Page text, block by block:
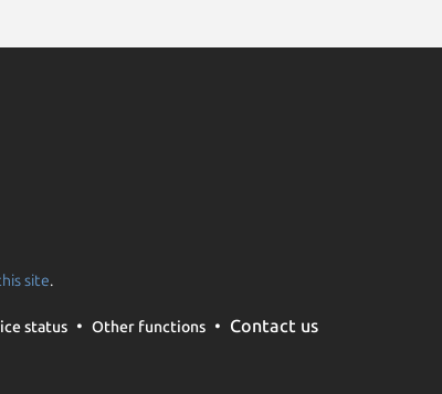
site.
status Other functions Contact us